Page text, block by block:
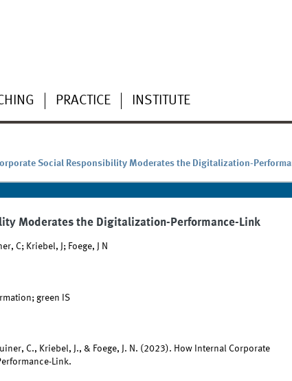
PRACTICE INSTITUTE
Social Responsibility Moderates the Digitalization-
Moderates the Digitalization-Performance-Link
C; Kriebel, J; Foege, J N
green IS
C., Kriebel, J., & Foege, J. N. (2023). How Internal Corporate
Link.